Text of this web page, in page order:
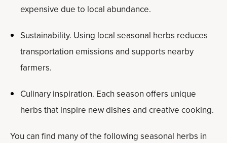
expensive due to local abundance.
Sustainability. Using local seasonal herbs reduces
transportation emissions and supports nearby
farmers.
Culinary inspiration. Each season offers unique
herbs that inspire new dishes and creative cooking.
You can find many of the following seasonal herbs in